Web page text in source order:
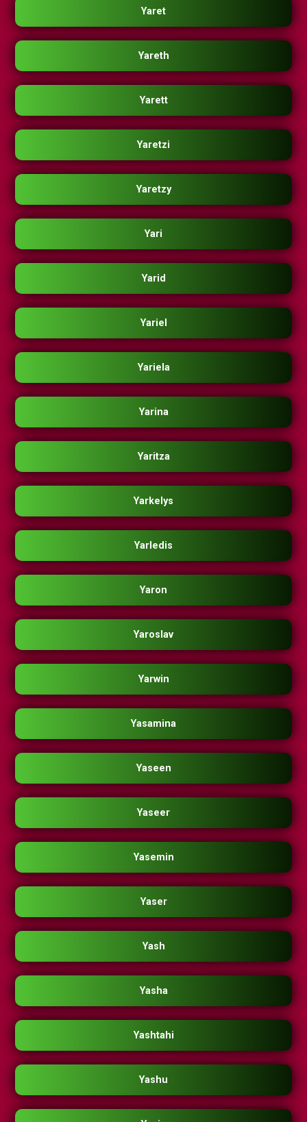
Yaret
Yareth
Yarett
Yaretzi
Yaretzy
Yari
Yarid
Yariel
Yariela
Yarina
Yaritza
Yarkelys
Yarledis
Yaron
Yaroslav
Yarwin
Yasamina
Yaseen
Yaseer
Yasemin
Yaser
Yash
Yasha
Yashtahi
Yashu